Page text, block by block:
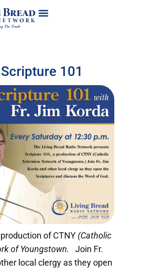
Scripture 101
of CTNY (Catholic
of Youngstown. Join Fr.
local clergy as they open